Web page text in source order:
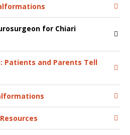
for Chiari
Patients and Parents Tell